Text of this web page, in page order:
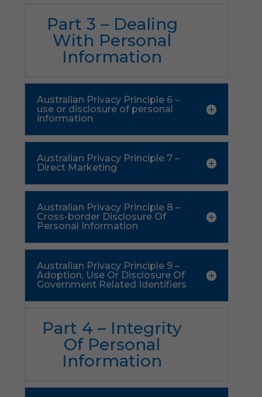
Part 3 – Dealing
With Personal
Information
Australian Privacy Principle 6 –
use or disclosure of personal
information
Australian Privacy Principle 7 –
Direct Marketing
Australian Privacy Principle 8 –
Cross-border Disclosure Of
Personal Information
Australian Privacy Principle 9 –
Adoption, Use Or Disclosure Of
Government Related Identifiers
Part 4 – Integrity
Of Personal
Information